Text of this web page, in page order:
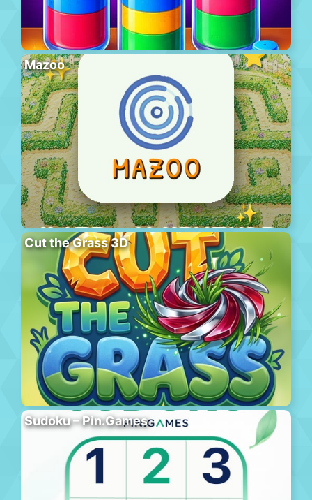
Mazoo
Cut the Grass 3D
Sudoku – Pin.Games